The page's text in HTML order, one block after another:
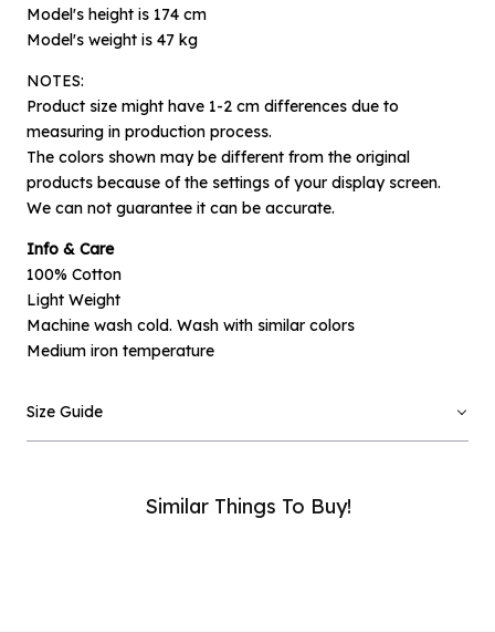
Model's height is 174 cm
Model's weight is 47 kg
NOTES:
Product size might have 1-2 cm differences due to
measuring in production process.
The colors shown may be different from the original
products because of the settings of your display screen.
We can not guarantee it can be accurate.
Info & Care
100% Cotton
Light Weight
Machine wash cold. Wash with similar colors
Medium iron temperature
Size Guide
Similar Things To Buy!
Notify me when available
Blue Striped Savoy - L
Name :